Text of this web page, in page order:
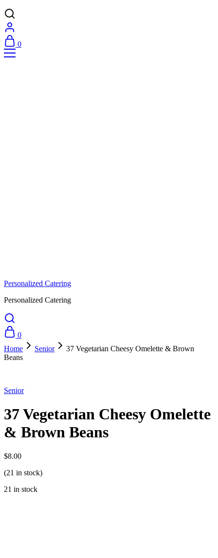
0
Personalized Catering
Personalized Catering
0
Home
Senior
37 Vegetarian Cheesy Omelette & Brown
Beans
Senior
37 Vegetarian Cheesy Omelette
& Brown Beans
$8.00
(21 in stock)
21 in stock